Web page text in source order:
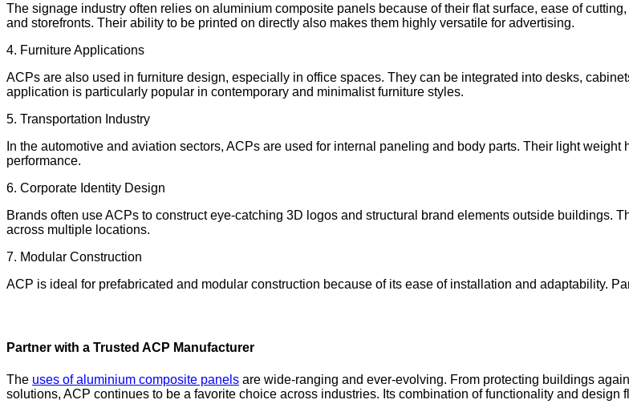
The signage industry often relies on aluminium composite panels because of their flat surface, ease of
and storefronts. Their ability to be printed on directly also makes them highly versatile for advertising.
4. Furniture Applications
ACPs are also used in furniture design, especially in office spaces. They can be integrated into desks,
application is particularly popular in contemporary and minimalist furniture styles.
5. Transportation Industry
In the automotive and aviation sectors, ACPs are used for internal paneling and body parts. Their light
performance.
6. Corporate Identity Design
Brands often use ACPs to construct eye-catching 3D logos and structural brand elements outside buildings.
across multiple locations.
7. Modular Construction
ACP is ideal for prefabricated and modular construction because of its ease of installation and adaptability.
Partner with a Trusted ACP Manufacturer
The uses of aluminium composite panels are wide-ranging and ever-evolving. From protecting buildings
solutions, ACP continues to be a favorite choice across industries. Its combination of functionality and